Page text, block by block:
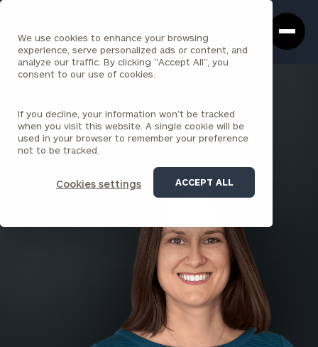
We use cookies to enhance your browsing
experience, serve personalized ads or content, and
analyze our traffic. By clicking "Accept All", you
consent to our use of cookies.
If you decline, your information won’t be tracked
when you visit this website. A single cookie will be
used in your browser to remember your preference
not to be tracked.
Cookies settings ACCEPT ALL
Box
Homepage
Jennifer Milne
SENIOR ASSOCIATE
PARK AVENUE